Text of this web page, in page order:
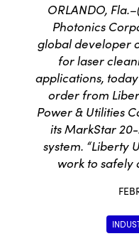
ORLANDO,
Photonics
global developer
for laser
applications,
order from
Power & Utilities
its MarkStar
system. “Liberty
work to